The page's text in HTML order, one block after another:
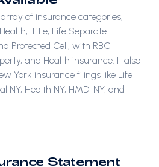
of insurance categories,
Title, Life Separate
Protected Cell, with RBC
and Health insurance. It also
York insurance filings like Life
NY, Health NY, HMDI NY, and
Statement